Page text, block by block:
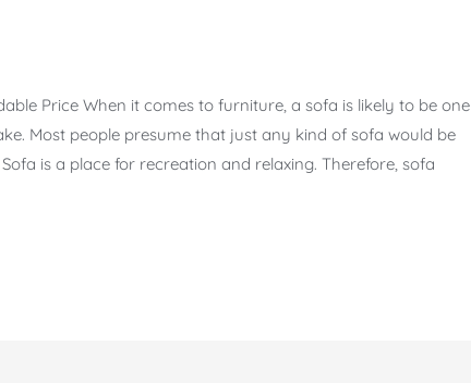
Price When it comes to furniture, a sofa is likely to be one
Most people presume that just any kind of sofa would be
is a place for recreation and relaxing. Therefore, sofa